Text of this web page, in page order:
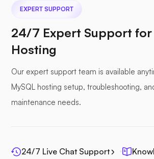
Nextcloud
Seafile
Photoprism
EXPERT SUPPORT
24/7 Expert Support for
Hosting
Our expert support team is available
MySQL hosting setup, troubleshooting,
maintenance needs.
24/7 Live Chat Support